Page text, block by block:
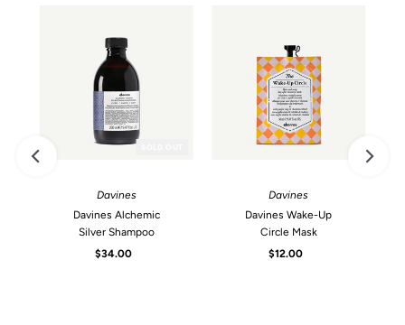
Davines
Davines Alchemic
Silver Shampoo
Regular
$34.00
Davines
Davines Wake-Up
Circle Mask
Regular
$12.00